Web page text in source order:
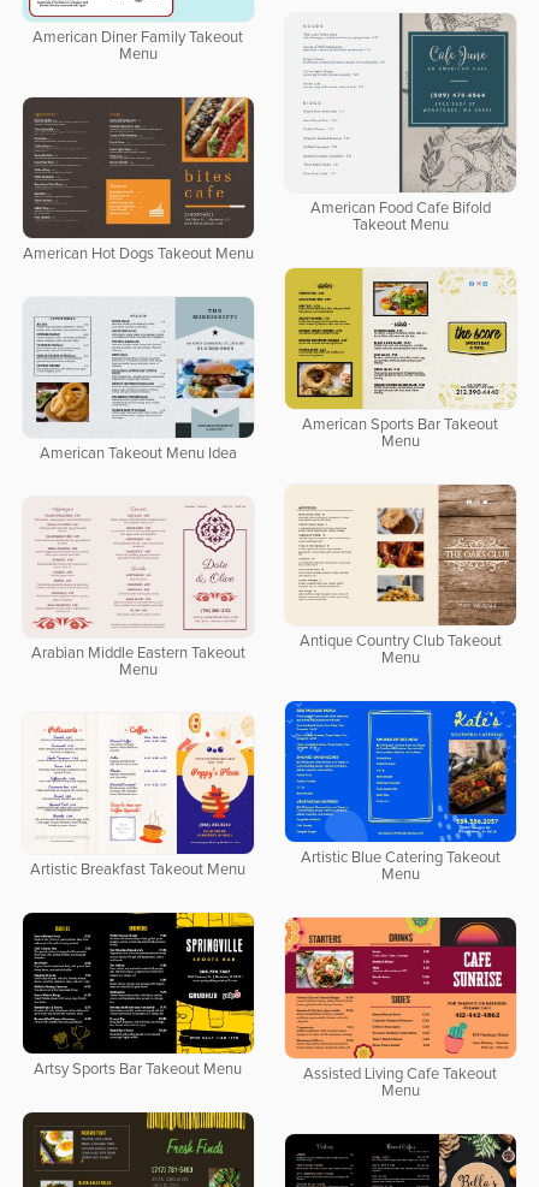
American Diner Family Takeout
Menu
American Food Cafe Bifold
Takeout Menu
American Hot Dogs Takeout Menu
American Sports Bar Takeout
Menu
American Takeout Menu Idea
Antique Country Club Takeout
Menu
Arabian Middle Eastern Takeout
Menu
Artistic Blue Catering Takeout
Menu
Artistic Breakfast Takeout Menu
Artsy Sports Bar Takeout Menu
Assisted Living Cafe Takeout
Menu